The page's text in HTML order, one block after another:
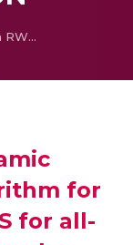
Distributed Dynamic Multipath RWA Algorithm for Enhancement of QoS for all-optical WDM Networks
for
for all-